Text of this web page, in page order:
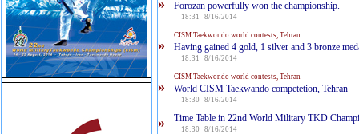
Forozan powerfully won the championship.
18:31 8/16/2014
»
CISM Taekwondo world contests, Tehran
Having gained 4 gold, 1 silver and 3 bronze
18:31 8/16/2014
»
CISM Taekwondo world contests, Tehran
World CISM Taekwando competetion, Tehran
18:30 8/16/2014
»
Time Table in 22nd World Military TKD
18:30 8/16/2014
»